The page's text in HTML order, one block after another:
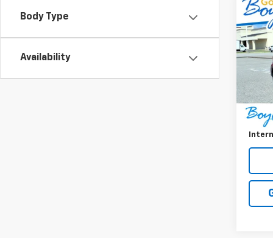
Body Type
Availability
Used
VIN:
Model:
Retail
Doc